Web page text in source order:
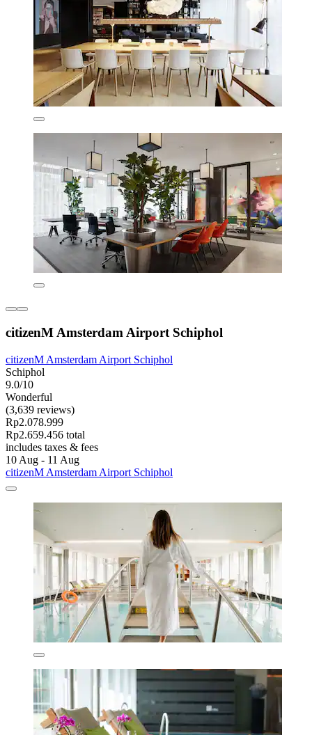
citizenM Amsterdam Airport Schiphol
citizenM Amsterdam Airport Schiphol
Schiphol
9.0/10
Wonderful
(3,639 reviews)
Rp2.078.999
Rp2.659.456 total
includes taxes & fees
10 Aug - 11 Aug
citizenM Amsterdam Airport Schiphol